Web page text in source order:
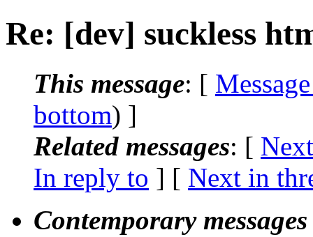
Re: [dev] suckless
This message: [
bottom) ]
Related messages: [
In reply to ] [ Next in
Contemporary